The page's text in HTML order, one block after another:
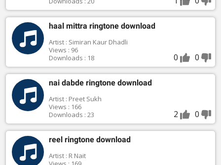
haal mittra ringtone download
Artist : Simiran Kaur Dhadli
Views : 96
Downloads : 18
0 0
nai dabde ringtone download
Artist : Preet Sukh
Views : 166
Downloads : 23
2 0
reel ringtone download
Artist : R Nait